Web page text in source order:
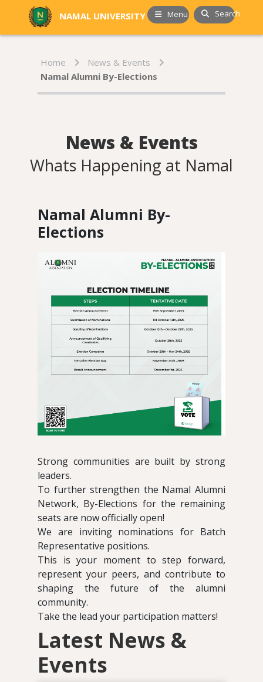
NAMAL UNIVERSITY Menu Search
Home
News & Events
Namal Alumni By-Elections
News & Events
Whats Happening at Namal
Namal Alumni By-
Elections
Strong communities are built by strong
leaders.
To further strengthen the Namal Alumni
Network, By-Elections for the remaining
seats are now officially open!
We are inviting nominations for Batch
Representative positions.
This is your moment to step forward,
represent your peers, and contribute to
shaping the future of the alumni
community.
Take the lead your participation matters!
Latest News &
Events